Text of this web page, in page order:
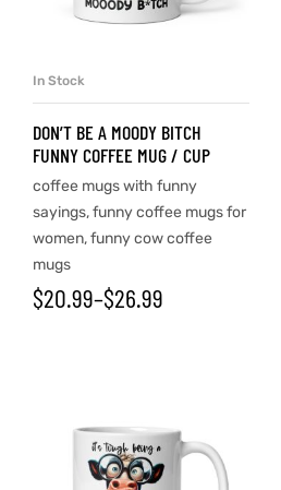
SELECT OPTIONS
In Stock
DON’T BE A MOODY BITCH
FUNNY COFFEE MUG / CUP
coffee mugs with funny
sayings,funny coffee mugs for
women,funny cow coffee
mugs
$20.99–$26.99